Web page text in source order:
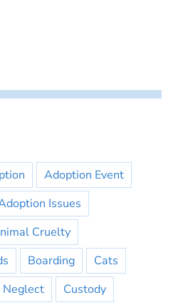
Adoption Event
Issues
Cruelty
Boarding
Cats
Neglect Custody